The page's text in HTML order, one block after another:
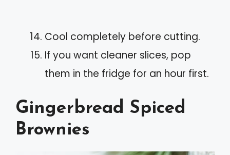
Cool completely before cutting.
If you want cleaner slices, pop
them in the fridge for an hour first.
Gingerbread Spiced
Brownies